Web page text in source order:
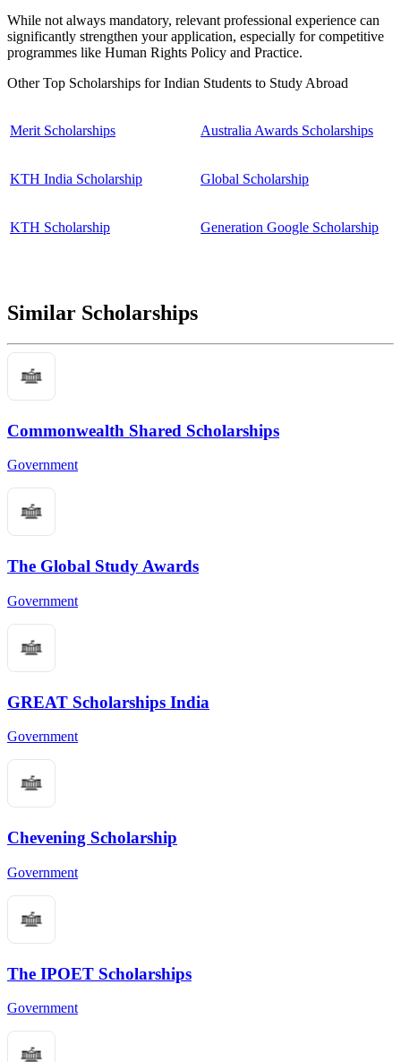
While not always mandatory, relevant professional experience can
significantly strengthen your application, especially for competitive
programmes like Human Rights Policy and Practice.
Other Top Scholarships for Indian Students to Study Abroad
Merit Scholarships Australia Awards Scholarships
KTH India Scholarship Global Scholarship
KTH Scholarship Generation Google Scholarship
Similar Scholarships
Commonwealth Shared Scholarships
Government
The Global Study Awards
Government
GREAT Scholarships India
Government
Chevening Scholarship
Government
The IPOET Scholarships
Government